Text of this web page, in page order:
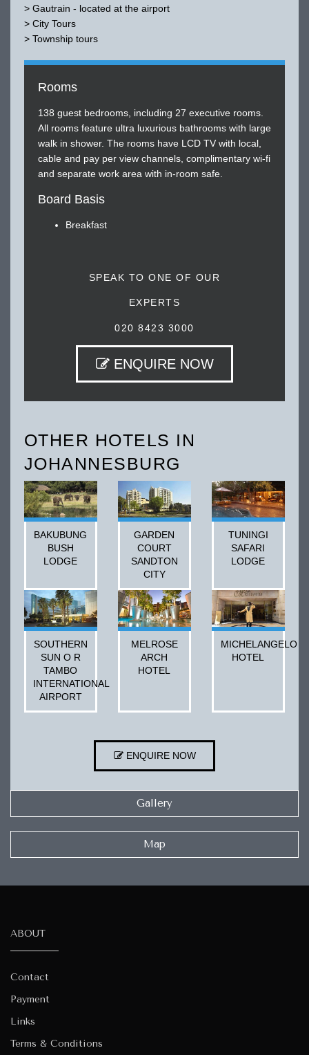
> Gautrain - located at the airport
> City Tours
> Township tours
Rooms
138 guest bedrooms, including 27 executive rooms.
All rooms feature ultra luxurious bathrooms with large
walk in shower. The rooms have LCD TV with local,
cable and pay per view channels, complimentary wi-fi
and separate work area with in-room safe.
Board Basis
Breakfast
SPEAK TO ONE OF OUR
EXPERTS
020 8423 3000
ENQUIRE NOW
OTHER HOTELS IN
JOHANNESBURG
BAKUBUNG
BUSH
LODGE
GARDEN
COURT
SANDTON
CITY
TUNINGI
SAFARI
LODGE
SOUTHERN
SUN O R
TAMBO
INTERNATIONAL
AIRPORT
MELROSE
ARCH
HOTEL
MICHELANGELO
HOTEL
ENQUIRE NOW
Gallery
Map
ABOUT
Contact
Payment
Links
Terms & Conditions